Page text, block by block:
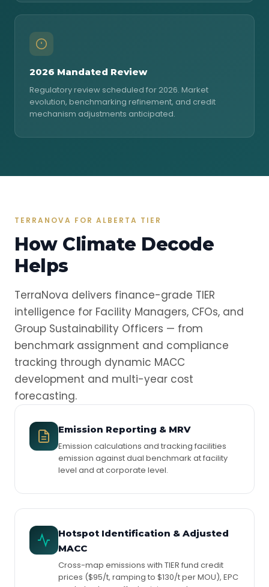
2026 Mandated Review
Regulatory review scheduled for 2026. Market
evolution, benchmarking refinement, and credit
mechanism adjustments anticipated.
TERRANOVA FOR ALBERTA TIER
How Climate Decode
Helps
TerraNova delivers finance-grade TIER
intelligence for Facility Managers, CFOs, and
Group Sustainability Officers — from
benchmark assignment and compliance
tracking through dynamic MACC
development and multi-year cost
forecasting.
Emission Reporting & MRV
Emission calculations and tracking facilities
emission against dual benchmark at facility
level and at corporate level.
Hotspot Identification & Adjusted
MACC
Cross-map emissions with TIER fund credit
prices ($95/t, ramping to $130/t per MOU), EPC